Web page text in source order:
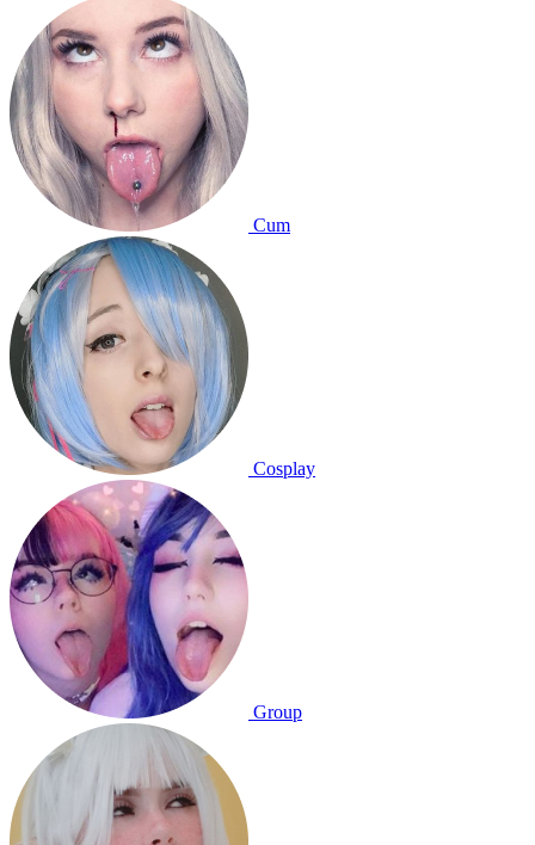
Cum
Cosplay
Group